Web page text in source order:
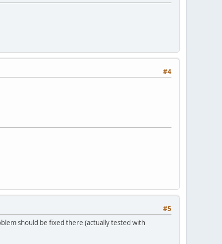
#4
#5
should be fixed there (actually tested with